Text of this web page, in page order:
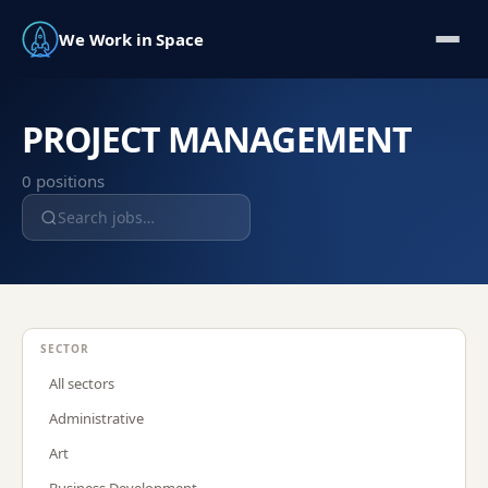
We Work in Space
PROJECT MANAGEMENT
0 positions
SECTOR
All sectors
Administrative
Art